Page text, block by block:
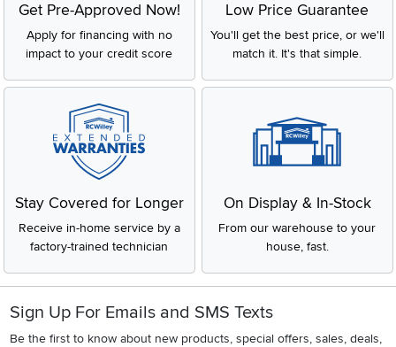
Get Pre-Approved Now!
Apply for financing with no
impact to your credit score
Low Price Guarantee
You'll get the best price, or we'll
match it. It's that simple.
Stay Covered for Longer
Receive in-home service by a
factory-trained technician
On Display & In-Stock
From our warehouse to your
house, fast.
Sign Up For Emails and SMS Texts
Be the first to know about new products, special offers, sales, deals,